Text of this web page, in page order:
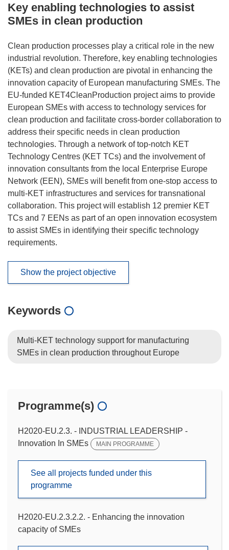
Key enabling technologies to assist
SMEs in clean production
Clean production processes play a critical role in the new
industrial revolution. Therefore, key enabling technologies
(KETs) and clean production are pivotal in enhancing the
innovation capacity of European manufacturing SMEs. The
EU-funded KET4CleanProduction project aims to provide
European SMEs with access to technology services for
clean production and facilitate cross-border collaboration to
address their specific needs in clean production
technologies. Through a network of top-notch KET
Technology Centres (KET TCs) and the involvement of
innovation consultants from the local Enterprise Europe
Network (EEN), SMEs will benefit from one-stop access to
multi-KET infrastructures and services for transnational
collaboration. This project will establish 12 premier KET
TCs and 7 EENs as part of an open innovation ecosystem
to assist SMEs in identifying their specific technology
requirements.
Show the project objective
Keywords
Multi-KET technology support for manufacturing
SMEs in clean production throughout Europe
Programme(s)
H2020-EU.2.3. - INDUSTRIAL LEADERSHIP -
Innovation In SMEs
MAIN PROGRAMME
See all projects funded under this
programme
H2020-EU.2.3.2.2. - Enhancing the innovation
capacity of SMEs